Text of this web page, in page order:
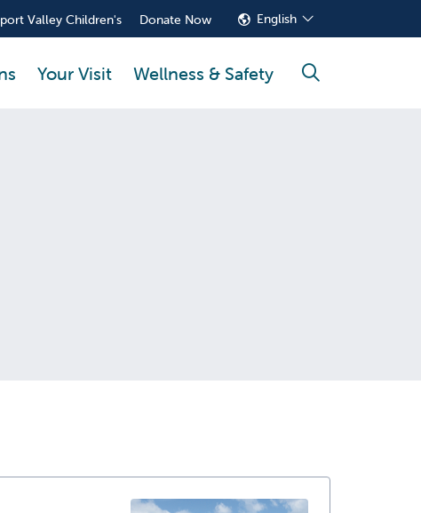
Valley Children's Donate Now English
Your Visit Wellness & Safety search